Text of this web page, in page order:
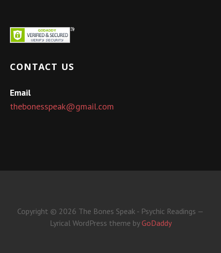
CONTACT US
Email
thebonesspeak@gmail.com
Copyright © 2026 The Bones Speak - Psychic Readings —
Lyrical WordPress theme byGoDaddy